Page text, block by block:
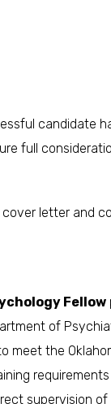
candidate
full
letter and
Fellow
of
meet the
supervision